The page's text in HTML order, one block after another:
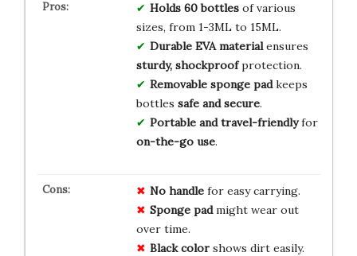
Holds 60 bottlesof various
sizes, from 1-3ML to 15ML.
Durable EVA materialensures
sturdy, shockproofprotection.
Removable sponge padkeeps
bottles safe and secure.
Portable and travel-friendlyfor
on-the-go use.
No handlefor easy carrying.
Sponge padmight wear out
over time.
Black colorshows dirt easily.